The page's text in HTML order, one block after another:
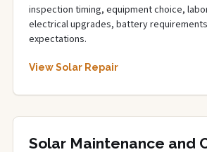
inspection timing, equipment choice,
electrical upgrades, battery
expectations.
View Solar Repair
Solar Maintenance and